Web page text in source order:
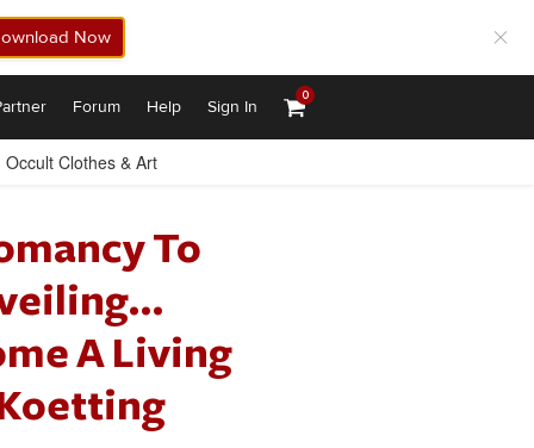
Now
Forum Help Sign In
0
Occult Clothes & Art
To
A Living